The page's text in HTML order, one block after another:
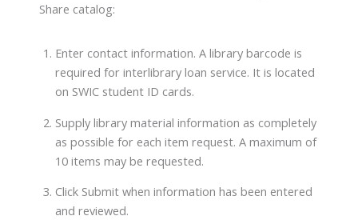
Share catalog:
Enter contact information. A library barcode is
required for interlibrary loan service. It is located
on SWIC student ID cards.
Supply library material information as completely
as possible for each item request. A maximum of
10 items may be requested.
Click Submit when information has been entered
and reviewed.